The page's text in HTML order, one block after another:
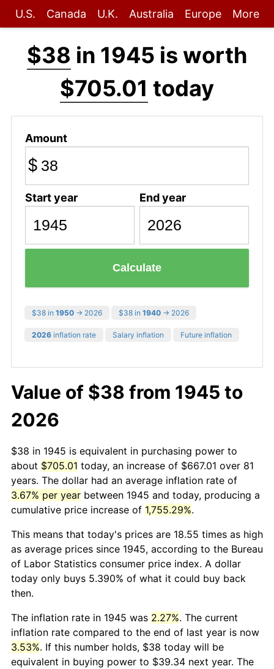
U.S. Canada U.K. Australia Europe More
$38 in 1945 is worth
$705.01 today
Amount
$
Start year End year
Calculate
$38 in 1950 → 2026 $38 in 1940 → 2026
2026 inflation rate Salary inflation Future inflation
Value of $38 from 1945 to
2026
$38 in 1945 is equivalent in purchasing power to
about $705.01 today, an increase of $667.01 over 81
years. The dollar had an average inflation rate of
3.67% per year between 1945 and today, producing a
cumulative price increase of 1,755.29%.
This means that today's prices are 18.55 times as high
as average prices since 1945, according to the Bureau
of Labor Statistics consumer price index. A dollar
today only buys 5.390% of what it could buy back
then.
The inflation rate in 1945 was 2.27%. The current
inflation rate compared to the end of last year is now
3.53%. If this number holds, $38 today will be
equivalent in buying power to $39.34 next year. The